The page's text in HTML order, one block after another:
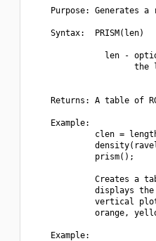
Purpose: Generates a
    Syntax:  PRISM(len)
len -
the
Returns: A table of
    Example:
clen =
             prism();
Creates a
displays
vertical
orange,
    Example: